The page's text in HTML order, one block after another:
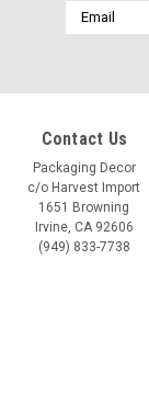
Washed
Email
Address
Contact Us
Packaging Decor
c/o Harvest Import
1651 Browning
Irvine, CA 92606
(949) 833-7738